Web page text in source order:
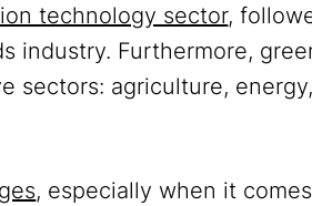
technology sector,
industry. Furthermore,
sectors: agriculture,
, especially when it